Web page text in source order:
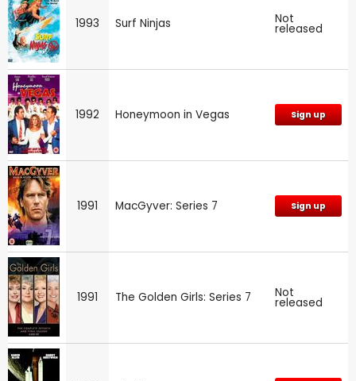
1993 Surf Ninjas Not
released
1992 Honeymoon in Vegas Sign up
1991 MacGyver: Series 7 Sign up
1991 The Golden Girls: Series 7 Not
released